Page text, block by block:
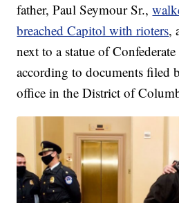
father, Paul Seymour Sr.,
breached Capitol with rioters,
next to a statue of
according to documents filed
office in the District of